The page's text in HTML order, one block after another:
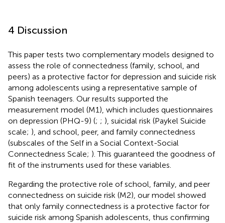
4 Discussion
This paper tests two complementary models designed to
assess the role of connectedness (family, school, and
peers) as a protective factor for depression and suicide risk
among adolescents using a representative sample of
Spanish teenagers. Our results supported the
measurement model (M1), which includes questionnaires
on depression (PHQ-9) (; ; ), suicidal risk (Paykel Suicide
scale; ), and school, peer, and family connectedness
(subscales of the Self in a Social Context-Social
Connectedness Scale; ). This guaranteed the goodness of
fit of the instruments used for these variables.
Regarding the protective role of school, family, and peer
connectedness on suicide risk (M2), our model showed
that only family connectedness is a protective factor for
suicide risk among Spanish adolescents, thus confirming